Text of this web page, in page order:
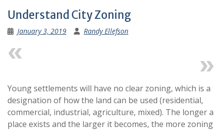
Understand City Zoning
January 3, 2019 Randy Ellefson
Young settlements will have no clear zoning, which is a
designation of how the land can be used (residential,
commercial, industrial, agriculture, mixed). The longer a
place exists and the larger it becomes, the more zoning